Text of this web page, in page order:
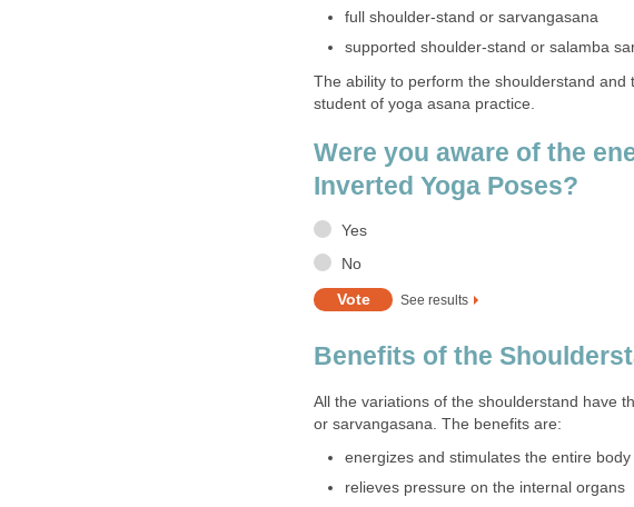
full shoulder-stand or sarvangasana
supported shoulder-stand or salamba
The ability to perform the shoulderstand
student of yoga asana practice.
Were you aware of the
Inverted Yoga Poses?
Yes
No
See results
Benefits of the
All the variations of the shoulderstand have
or sarvangasana. The benefits are:
energizes and stimulates the entire body
relieves pressure on the internal organs